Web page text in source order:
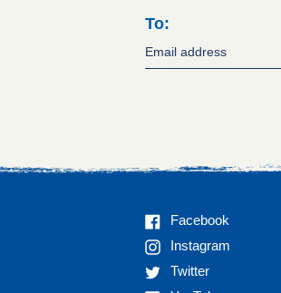
To:
Facebook
Facebook
Instagram
Instagram
Twitter
Twitter